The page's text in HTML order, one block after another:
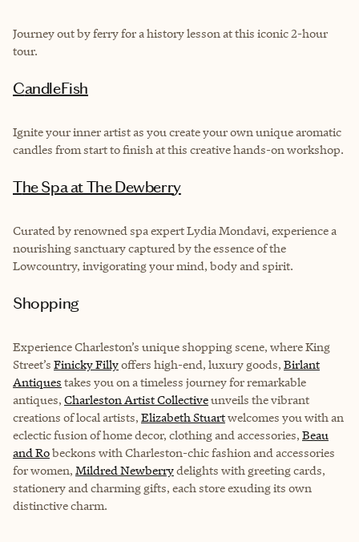
Journey out by ferry for a history lesson at this iconic 2-hour
tour.
CandleFish
Ignite your inner artist as you create your own unique aromatic
candles from start to finish at this creative hands-on workshop.
The Spa at The Dewberry
Curated by renowned spa expert Lydia Mondavi, experience a
nourishing sanctuary captured by the essence of the
Lowcountry, invigorating your mind, body and spirit.
Shopping
Experience Charleston’s unique shopping scene, where King
Street’s Finicky Fillyoffers high-end, luxury goods, Birlant
Antiques takes you on a timeless journey for remarkable
antiques, Charleston Artist Collectiveunveils the vibrant
creations of local artists, Elizabeth Stuartwelcomes you with an
eclectic fusion of home decor, clothing and accessories, Beau
and Robeckons with Charleston-chic fashion and accessories
for women, Mildred Newberrydelights with greeting cards,
stationery and charming gifts, each store exuding its own
distinctive charm.